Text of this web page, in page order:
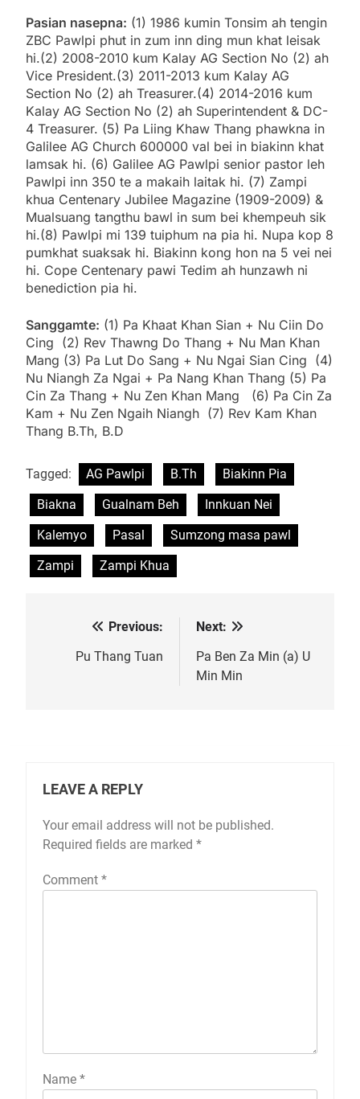
Pasian nasepna: (1) 1986 kumin Tonsim ah tengin
ZBC Pawlpi phut in zum inn ding mun khat leisak
hi.(2) 2008-2010 kum Kalay AG Section No (2) ah
Vice President.(3) 2011-2013 kum Kalay AG
Section No (2) ah Treasurer.(4) 2014-2016 kum
Kalay AG Section No (2) ah Superintendent & DC-
4 Treasurer. (5) Pa Liing Khaw Thang phawkna in
Galilee AG Church 600000 val bei in biakinn khat
lamsak hi. (6) Galilee AG Pawlpi senior pastor leh
Pawlpi inn 350 te a makaih laitak hi. (7) Zampi
khua Centenary Jubilee Magazine (1909-2009) &
Mualsuang tangthu bawl in sum bei khempeuh sik
hi.(8) Pawlpi mi 139 tuiphum na pia hi. Nupa kop 8
pumkhat suaksak hi. Biakinn kong hon na 5 vei nei
hi. Cope Centenary pawi Tedim ah hunzawh ni
benediction pia hi.
Sanggamte: (1) Pa Khaat Khan Sian + Nu Ciin Do
Cing (2) Rev Thawng Do Thang + Nu Man Khan
Mang (3) Pa Lut Do Sang + Nu Ngai Sian Cing (4)
Nu Niangh Za Ngai + Pa Nang Khan Thang (5) Pa
Cin Za Thang + Nu Zen Khan Mang (6) Pa Cin Za
Kam + Nu Zen Ngaih Niangh (7) Rev Kam Khan
Thang B.Th, B.D
Tagged: AG Pawlpi B.Th
Biakinn Pia
Biakna
Gualnam Beh
Innkuan Nei
Kalemyo
Pasal
Sumzong masa pawl
Zampi
Zampi Khua
navigation
Previous:
Pu Thang Tuan
Next:
Pa Ben Za Min (a) U
Min Min
LEAVE A REPLY
Your email address will not be published.
Required fields are marked *
Comment *
Name *